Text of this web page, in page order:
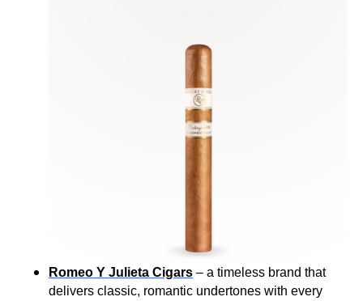
Romeo Y Julieta Cigars – a timeless brand that
delivers classic, romantic undertones with every